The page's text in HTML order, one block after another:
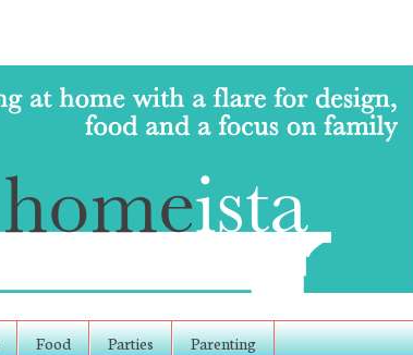
Food Parties Parenting